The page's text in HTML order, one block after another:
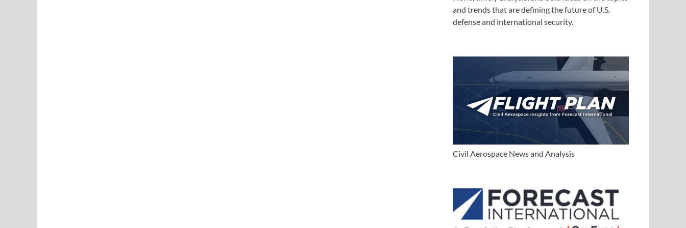
and trends that are defining the future of U.S.
defense and international security.
Civil Aerospace News and Analysis